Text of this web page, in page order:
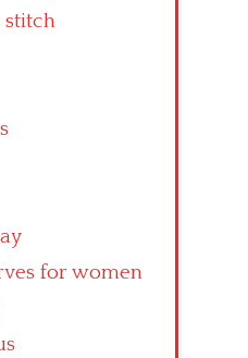
stitch
for women